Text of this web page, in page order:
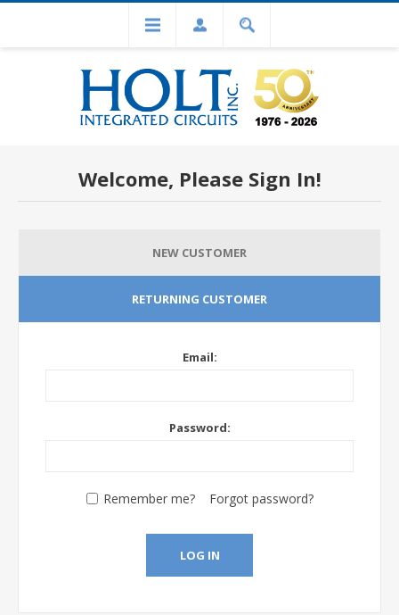
Welcome, Please Sign In!
NEW CUSTOMER
RETURNING CUSTOMER
Email:
Password:
Remember me? Forgot password?
LOG IN